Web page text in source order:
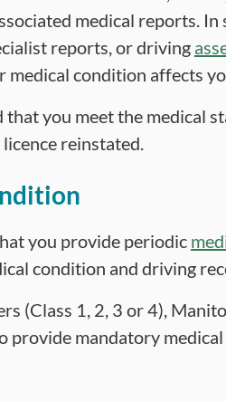
medical reports. In
reports, or driving
medical condition affects
you meet the medical
reinstated.
you provide periodic
condition and driving
(Class 1, 2, 3 or 4),
provide mandatory